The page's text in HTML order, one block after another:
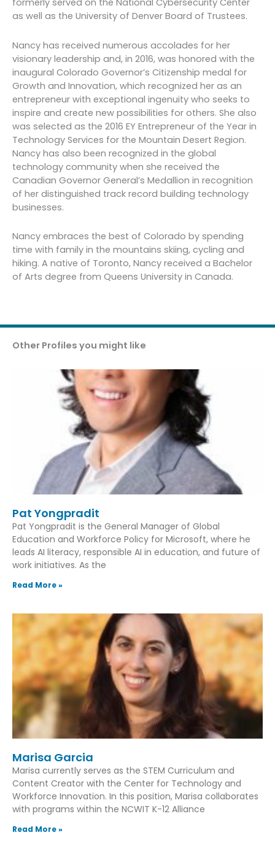
formerly served on the National Cybersecurity Center
as well as the University of Denver Board of Trustees.
Nancy has received numerous accolades for her
visionary leadership and, in 2016, was honored with the
inaugural Colorado Governor’s Citizenship medal for
Growth and Innovation, which recognized her as an
entrepreneur with exceptional ingenuity who seeks to
inspire and create new possibilities for others. She also
was selected as the 2016 EY Entrepreneur of the Year in
Technology Services for the Mountain Desert Region.
Nancy has also been recognized in the global
technology community when she received the
Canadian Governor General’s Medallion in recognition
of her distinguished track record building technology
businesses.
Nancy embraces the best of Colorado by spending
time with family in the mountains skiing, cycling and
hiking. A native of Toronto, Nancy received a Bachelor
of Arts degree from Queens University in Canada.
Other Profiles you might like
Pat Yongpradit
Pat Yongpradit is the General Manager of Global
Education and Workforce Policy for Microsoft, where he
leads AI literacy, responsible AI in education, and future of
work initiatives. As the
Read More »
Marisa Garcia
Marisa currently serves as the STEM Curriculum and
Content Creator with the Center for Technology and
Workforce Innovation. In this position, Marisa collaborates
with programs within the NCWIT K-12 Alliance
Read More »